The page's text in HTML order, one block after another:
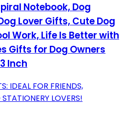
Notebook, Dog
Lover Gifts, Cute Dog
Work, Life Is Better with
Gifts for Dog Owners
Inch
IDEAL FOR FRIENDS,
LOVERS!